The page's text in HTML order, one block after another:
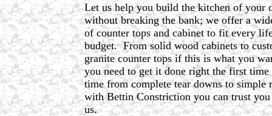
Let us help you build the kitchen of your
without breaking the bank; we offer a
of counter tops and cabinet to fit every
budget. From solid wood cabinets to
granite counter tops if this is what you
you need to get it done right the first time
time from complete tear downs to simple
with Bettin Constriction you can trust
us.